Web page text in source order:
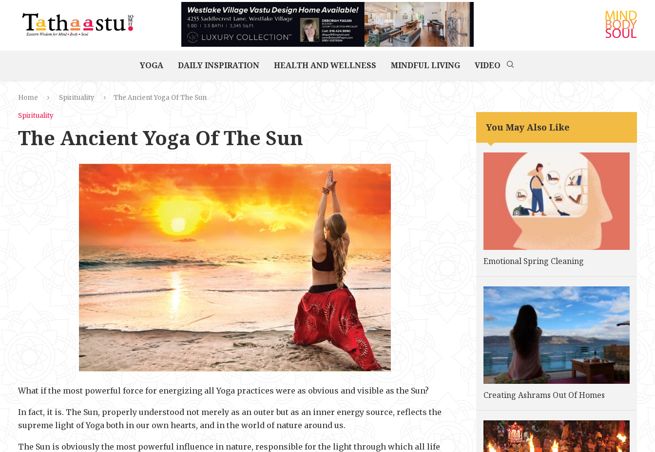
YOGA DAILY INSPIRATION HEALTH AND WELLNESS MINDFUL LIVING VIDEO
Home Spirituality The Ancient Yoga Of The Sun
Spirituality
The Ancient Yoga Of The Sun
What if the most powerful force for energizing all Yoga practices were as obvious and visible as the Sun?
In fact, it is. The Sun, properly understood not merely as an outer but as an inner energy source, reflects the
supreme light of Yoga both in our own hearts, and in the world of nature around us.
The Sun is obviously the most powerful influence in nature, responsible for the light through which all life
You May Also Like
Emotional Spring Cleaning
Creating Ashrams Out Of Homes